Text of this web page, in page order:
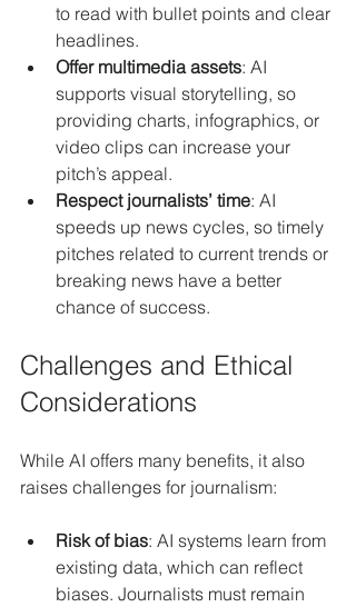
to read with bullet points and clear
headlines.
Offer multimedia assets: AI
supports visual storytelling, so
providing charts, infographics, or
video clips can increase your
pitch’s appeal.
Respect journalists’ time: AI
speeds up news cycles, so timely
pitches related to current trends or
breaking news have a better
chance of success.
Challenges and Ethical
Considerations
While AI offers many benefits, it also
raises challenges for journalism:
Risk of bias: AI systems learn from
existing data, which can reflect
biases. Journalists must remain